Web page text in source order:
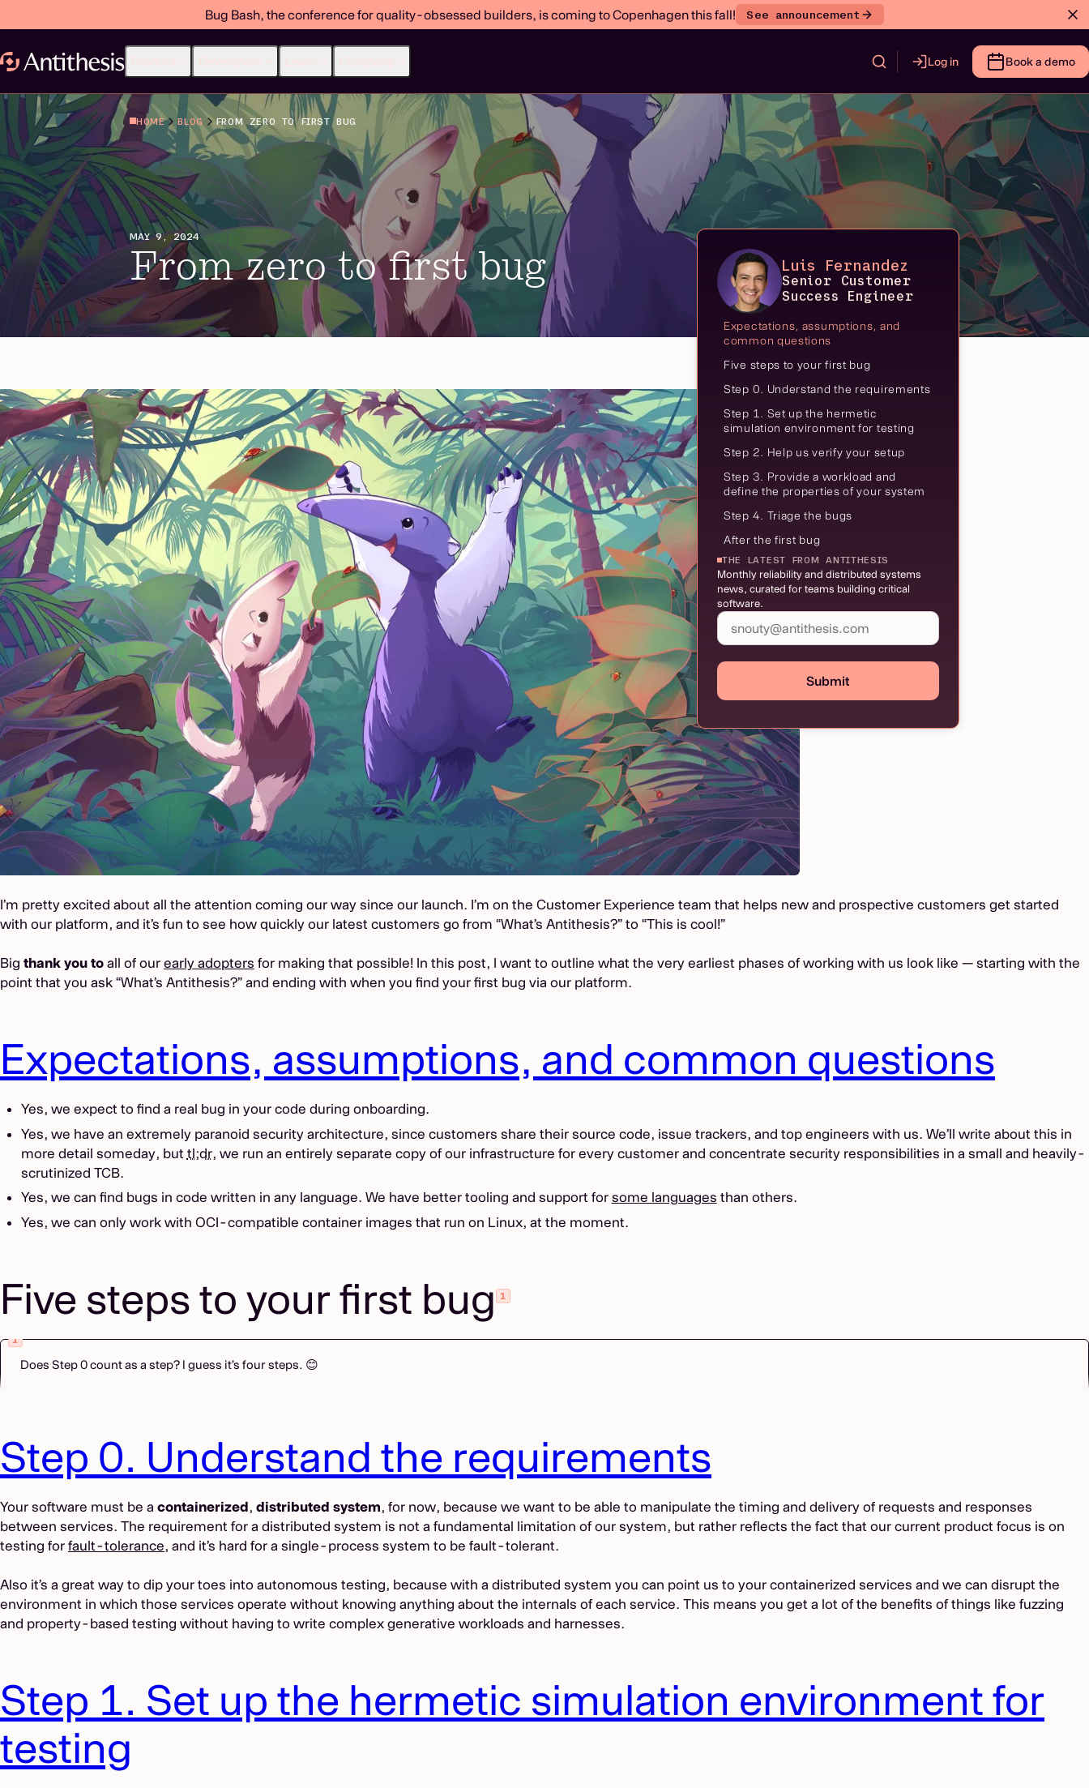
Bug Bash, the conference for quality-obsessed builders, is coming to Copenhagen this fall! See announcement
Log in Book a demo
HOME BLOG FROM ZERO TO FIRST BUG
MAY 9, 2024
From zero to first bug Luis Fernandez
Senior Customer
Success Engineer
Expectations, assumptions, and
common questions
Five steps to your first bug
Step 0. Understand the requirements
Step 1. Set up the hermetic
simulation environment for testing
Step 2. Help us verify your setup
Step 3. Provide a workload and
define the properties of your system
Step 4. Triage the bugs
After the first bug
THE LATEST FROM ANTITHESIS
Monthly reliability and distributed systems
news, curated for teams building critical
software.
Submit
I’m pretty excited about all the attention coming our way since our launch. I’m on the Customer Experience team that helps new and prospective customers get started
with our platform, and it’s fun to see how quickly our latest customers go from “What’s Antithesis?” to “This is cool!”
Big thank you to all of our early adopters for making that possible! In this post, I want to outline what the very earliest phases of working with us look like — starting with the
point that you ask “What’s Antithesis?” and ending with when you find your first bug via our platform.
Expectations, assumptions, and common questions
Yes, we expect to find a real bug in your code during onboarding.
Yes, we have an extremely paranoid security architecture, since customers share their source code, issue trackers, and top engineers with us. We’ll write about this in
more detail someday, but tl;dr, we run an entirely separate copy of our infrastructure for every customer and concentrate security responsibilities in a small and heavily-
scrutinized TCB.
Yes, we can find bugs in code written in any language. We have better tooling and support for some languages than others.
Yes, we can only work with OCI-compatible container images that run on Linux, at the moment.
Five steps to your first bug
Does Step 0 count as a step? I guess it’s four steps. 😊
Step 0. Understand the requirements
Your software must be a containerized distributed system , for now, because we want to be able to manipulate the timing and delivery of requests and responses
between services. The requirement for a distributed system is not a fundamental limitation of our system, but rather reflects the fact that our current product focus is on
testing for fault-tolerance , and it’s hard for a single-process system to be fault-tolerant.
Also it’s a great way to dip your toes into autonomous testing, because with a distributed system you can point us to your containerized services and we can disrupt the
environment in which those services operate without knowing anything about the internals of each service. This means you get a lot of the benefits of things like fuzzing
and property-based testing without having to write complex generative workloads and harnesses.
Step 1. Set up the hermetic simulation environment for
testing